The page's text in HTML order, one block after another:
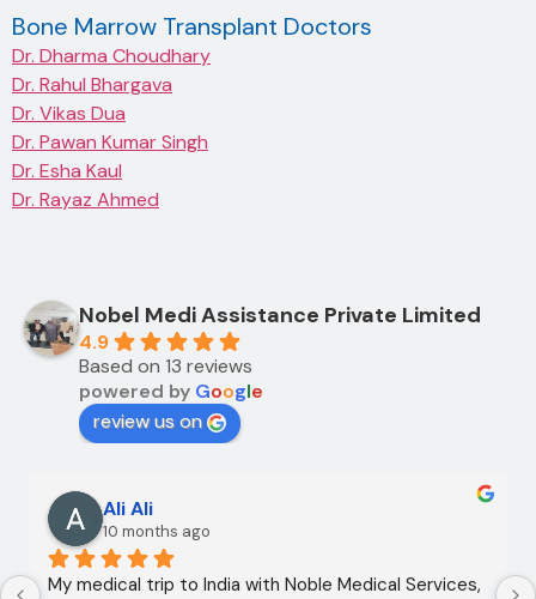
Bone Marrow Transplant Doctors
Dr. Dharma Choudhary
Dr. Rahul Bhargava
Dr. Vikas Dua
Dr. Pawan Kumar Singh
Dr. Esha Kaul
Dr. Rayaz Ahmed
Nobel Medi Assistance Private Limited
4.9
Based on 13 reviews
powered by Google
review us on
Ali Ali
10 months ago
My medical trip to India with Noble Medical Services,